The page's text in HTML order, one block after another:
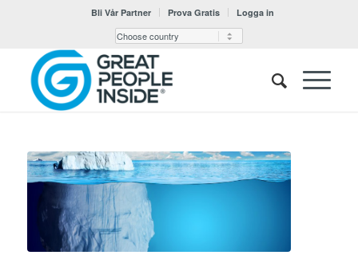
Bli Vår Partner Prova Gratis Logga in